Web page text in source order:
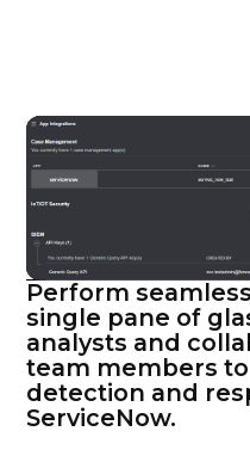
Perform
single pane of
analysts and
team members
detection and
ServiceNow.